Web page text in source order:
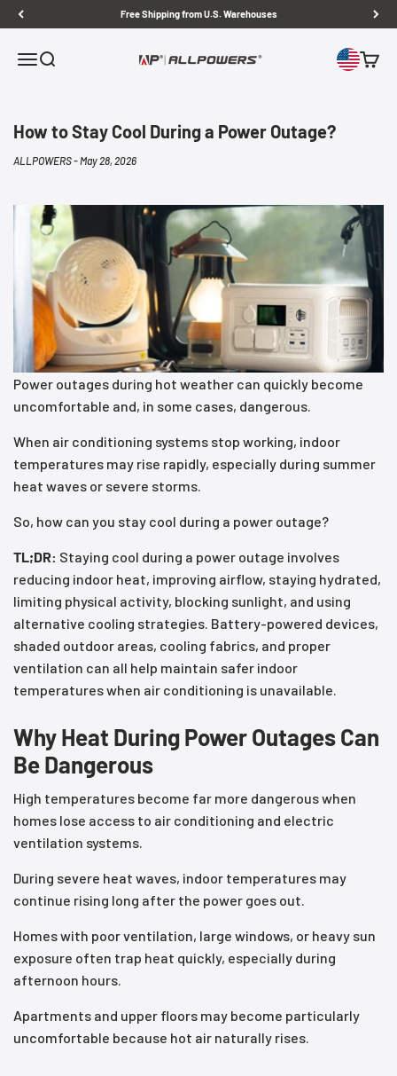
Skip to content Free Shipping from U.S. Warehouses
Open navigation menu
Open search ALLPOWERS US Open
How to Stay Cool During a Power Outage?
ALLPOWERS -May 28, 2026
Power outages during hot weather can quickly become
uncomfortable and, in some cases, dangerous.
When air conditioning systems stop working, indoor
temperatures may rise rapidly, especially during summer
heat waves or severe storms.
So, how can you stay cool during a power outage?
TL;DR: Staying cool during a power outage involves
reducing indoor heat, improving airflow, staying hydrated,
limiting physical activity, blocking sunlight, and using
alternative cooling strategies. Battery-powered devices,
shaded outdoor areas, cooling fabrics, and proper
ventilation can all help maintain safer indoor
temperatures when air conditioning is unavailable.
Why Heat During Power Outages Can
Be Dangerous
High temperatures become far more dangerous when
homes lose access to air conditioning and electric
ventilation systems.
During severe heat waves, indoor temperatures may
continue rising long after the power goes out.
Homes with poor ventilation, large windows, or heavy sun
exposure often trap heat quickly, especially during
afternoon hours.
Apartments and upper floors may become particularly
uncomfortable because hot air naturally rises.